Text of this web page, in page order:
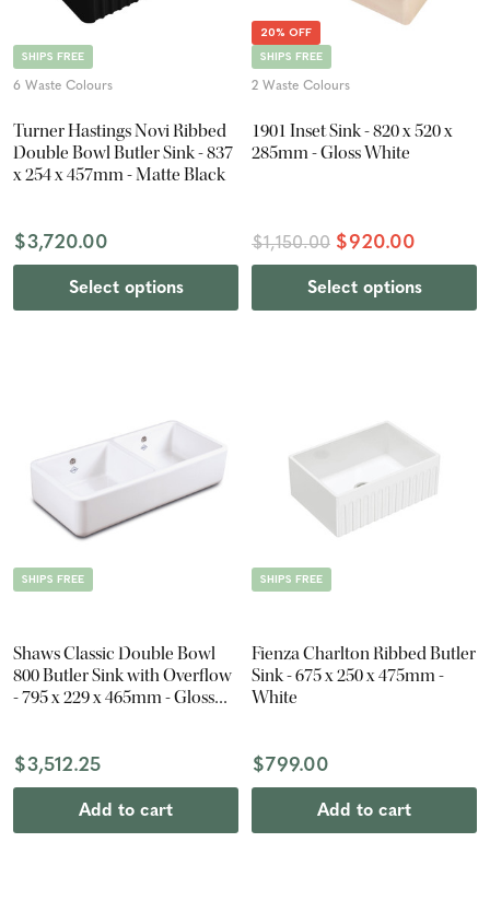
SHIPS FREE
6 Waste Colours
Turner Hastings Novi Ribbed
Double Bowl Butler Sink - 837
x 254 x 457mm - Matte Black
$3,720.00
Select options
20% OFF
SHIPS FREE
2 Waste Colours
1901 Inset Sink - 820 x 520 x
285mm - Gloss White
$1,150.00 $920.00
Select options
SHIPS FREE
Shaws Classic Double Bowl
800 Butler Sink with Overflow
- 795 x 229 x 465mm - Gloss
$3,512.25
Add to cart
SHIPS FREE
Fienza Charlton Ribbed Butler
Sink - 675 x 250 x 475mm -
White
$799.00
Add to cart